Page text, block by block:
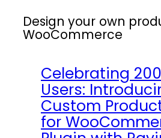
Design your own
WooCommerce
Celebrating
Users:
Custom
for